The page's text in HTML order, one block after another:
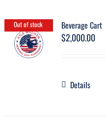
Out of stock Beverage Cart
$2,000.00
Details